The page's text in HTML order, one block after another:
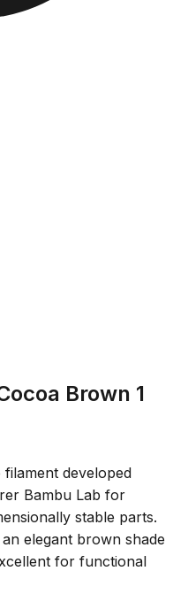
Brown 1
developed
Bambu Lab for
stable parts.
elegant brown shade
for functional